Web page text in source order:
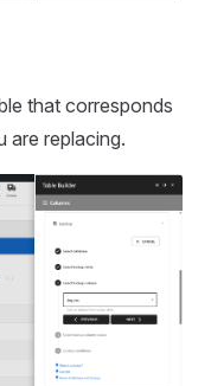
that corresponds
are replacing.